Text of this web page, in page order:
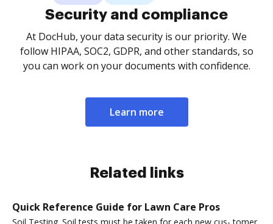
Security and compliance
At DocHub, your data security is our priority. We
follow HIPAA, SOC2, GDPR, and other standards, so
you can work on your documents with confidence.
Learn more
Related links
Quick Reference Guide for Lawn Care Pros